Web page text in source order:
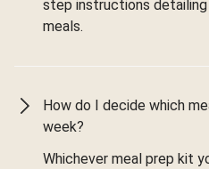
step instructions
meals.
How do I decide which
week?
Whichever meal prep kit